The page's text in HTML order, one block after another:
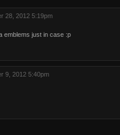
28, 2012 5:19pm
emblems just in case :p
9, 2012 5:40pm